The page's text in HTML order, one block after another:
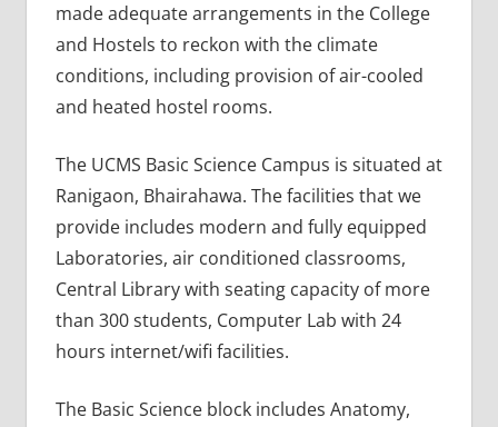
made adequate arrangements in the College
and Hostels to reckon with the climate
conditions, including provision of air-cooled
and heated hostel rooms.
The UCMS Basic Science Campus is situated at
Ranigaon, Bhairahawa. The facilities that we
provide includes modern and fully equipped
Laboratories, air conditioned classrooms,
Central Library with seating capacity of more
than 300 students, Computer Lab with 24
hours internet/wifi facilities.
The Basic Science block includes Anatomy,